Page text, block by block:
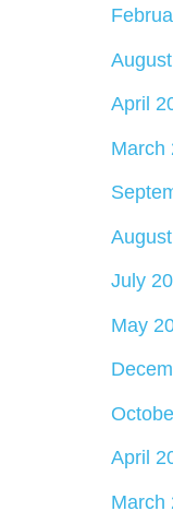
April
March
July
May
April
March